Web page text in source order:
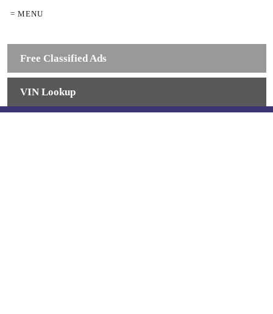
= MENU
Free Classified Ads
VIN Lookup